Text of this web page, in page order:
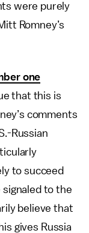
were purely
Romney’s
one
that this is
comments
Russian
to succeed
signaled to the
believe that
gives Russia